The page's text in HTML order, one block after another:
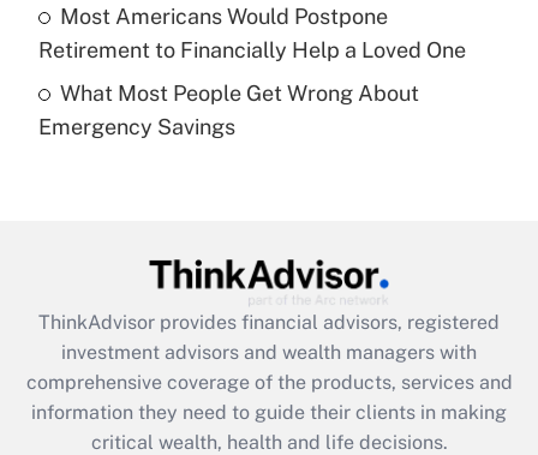
Get Answer
Recently Updated Q&As
Are remote workers eligible for leave
What is the CARES Act employee
retention tax credit that was available
during 2020 and 2021?
Get Answer
Most Americans Would Postpone
Retirement to Financially Help a Loved One
What Most People Get Wrong About
Emergency Savings
ThinkAdvisor provides financial advisors, registered
investment advisors and wealth managers with
comprehensive coverage of the products, services and
information they need to guide their clients in making
critical wealth, health and life decisions.